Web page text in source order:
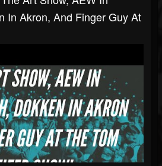
In Akron, And Finger Guy At